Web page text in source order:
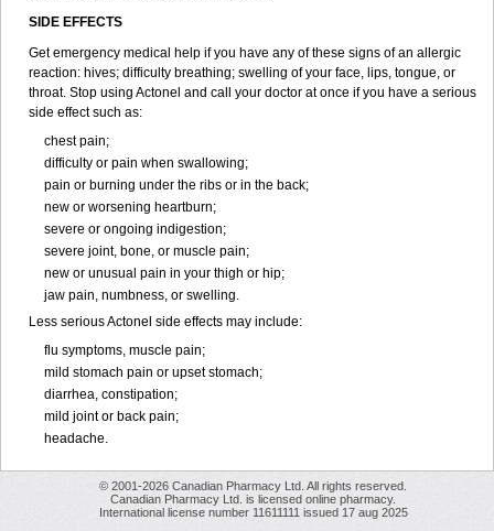
SIDE EFFECTS
Get emergency medical help if you have any of these signs of an allergic
reaction: hives; difficulty breathing; swelling of your face, lips, tongue, or
throat. Stop using Actonel and call your doctor at once if you have a serious
side effect such as:
chest pain;
difficulty or pain when swallowing;
pain or burning under the ribs or in the back;
new or worsening heartburn;
severe or ongoing indigestion;
severe joint, bone, or muscle pain;
new or unusual pain in your thigh or hip;
jaw pain, numbness, or swelling.
Less serious Actonel side effects may include:
flu symptoms, muscle pain;
mild stomach pain or upset stomach;
diarrhea, constipation;
mild joint or back pain;
headache.
© 2001-2026 Canadian Pharmacy Ltd. All rights reserved.
Canadian Pharmacy Ltd. is licensed online pharmacy.
International license number 11611111 issued 17 aug 2025